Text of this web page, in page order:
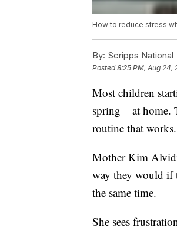
How to reduce stress
By: Scripps National
Posted8:25 PM, Aug 24,
Most children
spring – at home.
routine that works.
Mother Kim
way they would if
the same time.
She sees